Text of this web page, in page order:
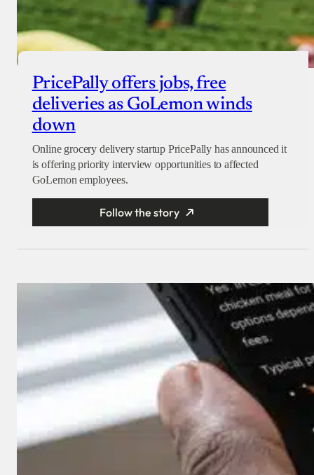
PricePally offers jobs, free
deliveries as GoLemon winds
down
Online grocery delivery startup PricePally has announced it
is offering priority interview opportunities to affected
GoLemon employees.
Follow the story